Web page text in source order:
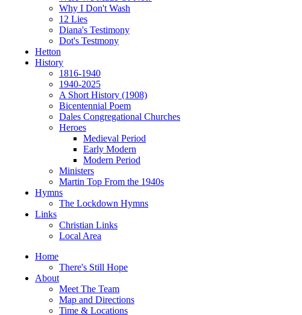
Why I Don't Wash
12 Lies
Diana's Testimony
Dot's Testmony
Hetton
History
1816-1940
1940-2025
A Short History (1908)
Bicentennial Poem
Dales Congregational Churches
Heroes
Medieval Period
Early Modern
Modern Period
Ministers
Martin Top From the 1940s
Hymns
The Lockdown Hymns
Links
Christian Links
Local Area
Home
There's Still Hope
About
Meet The Team
Map and Directions
Time & Locations